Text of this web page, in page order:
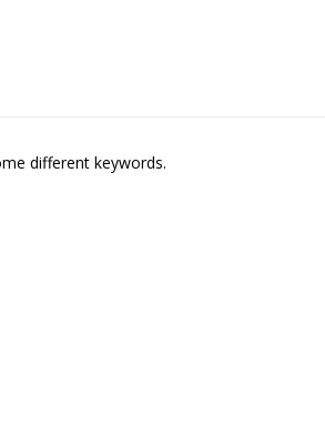
different keywords.